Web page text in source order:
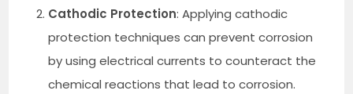
Cathodic Protection: Applying cathodic
protection techniques can prevent corrosion
by using electrical currents to counteract the
chemical reactions that lead to corrosion.